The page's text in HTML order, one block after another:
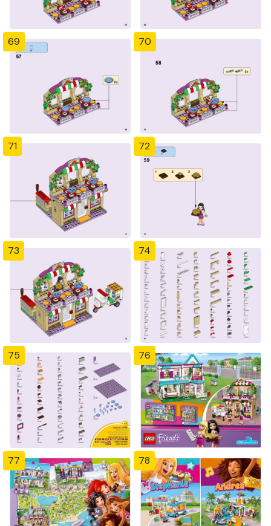
69 70
71 72
73 74
75 76
77 78